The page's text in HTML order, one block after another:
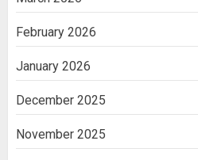
February 2026
January 2026
December 2025
November 2025